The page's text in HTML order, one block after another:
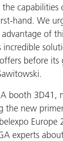
capabilities
hand. We
of
incredible
before its
booth 3D41,
the new
Europe
experts